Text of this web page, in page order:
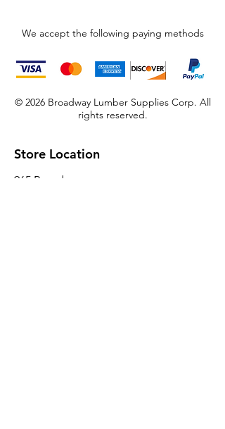
We accept the following paying methods
© 2026 Broadway Lumber Supplies Corp. All
rights reserved.
Store Location
965 Broadway